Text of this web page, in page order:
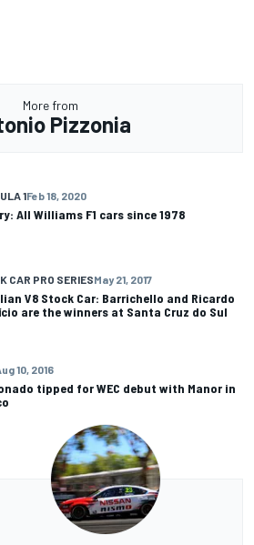
More from
Pizzonia
1Feb 18, 2020
All Williams F1 cars since 1978
CAR PRO SERIESMay 21, 2017
V8 Stock Car: Barrichello and Ricardo
are the winners at Santa Cruz do Sul
10, 2016
tipped for WEC debut with Manor in